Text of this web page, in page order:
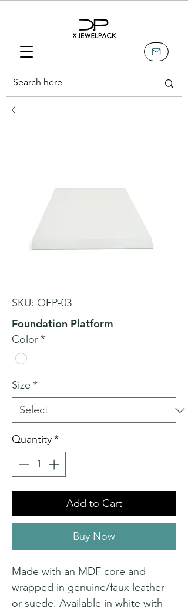
SKU: OFP-03
Foundation Platform
Color*
Size *
Quantity*
Add to Cart
Buy Now
Made with an MDF core and
wrapped in genuine/faux leather
or suede. Available in white with